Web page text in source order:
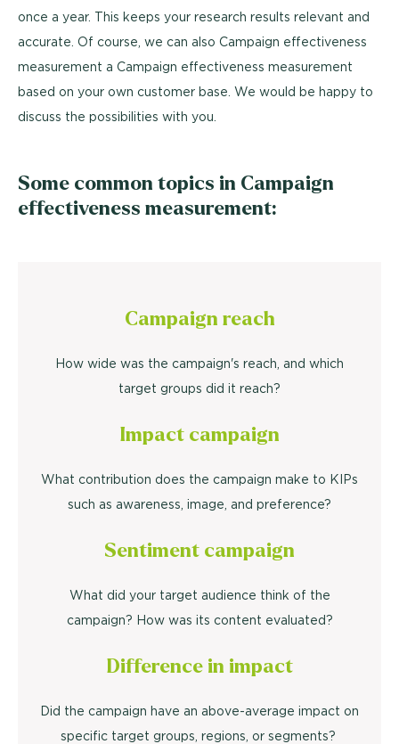
once a year. This keeps your research results relevant and
accurate. Of course, we can also Campaign effectiveness
measurement a Campaign effectiveness measurement
based on your own customer base. We would be happy to
discuss the possibilities with you.
Some common topics in Campaign
effectiveness measurement:
Campaign reach
How wide was the campaign's reach, and which
target groups did it reach?
Impact campaign
What contribution does the campaign make to KIPs
such as awareness, image, and preference?
Sentiment campaign
What did your target audience think of the
campaign? How was its content evaluated?
Difference in impact
Did the campaign have an above-average impact on
specific target groups, regions, or segments?